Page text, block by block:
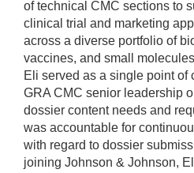
of technical CMC sections to
clinical trial and marketing
across a diverse portfolio of
vaccines, and small
Eli served as a single point of
GRA CMC senior leadership
dossier content needs and
was accountable for
with regard to dossier
joining Johnson & Johnson,